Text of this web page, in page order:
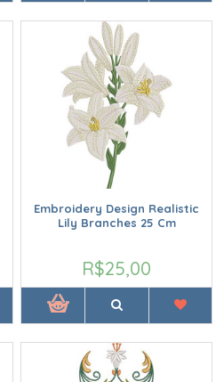
Embroidery Design Realistic
Lily Branches 25 Cm
R$25,00